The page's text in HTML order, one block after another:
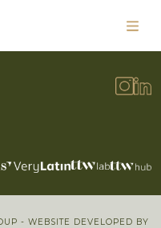
- WEBSITE DEVELOPED BY